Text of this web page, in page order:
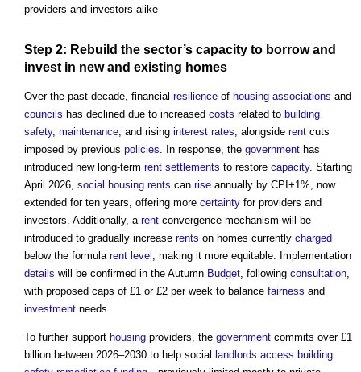
providers and investors alike
Step 2: Rebuild the sector’s capacity to borrow and
invest in new and existing homes
Over the past decade, financial resilience of housing associations and
councils has declined due to increased costs related to building
safety, maintenance , and rising interest rates , alongside rent cuts
imposed by previous policies . In response, the government has
introduced new long-term rent settlements to restore capacity. Starting
April 2026, social housing rents can rise annually by CPI+1%, now
extended for ten years, offering more certainty for providers and
investors. Additionally, a rent convergence mechanism will be
introduced to gradually increase rents on homes currently charged
below the formula rent level , making it more equitable. Implementation
details will be confirmed in the Autumn Budget , following consultation
with proposed caps of £1 or £2 per week to balance fairness and
investment needs.
To further support housing providers, the government commits over £1
billion between 2026–2030 to help social landlords access building